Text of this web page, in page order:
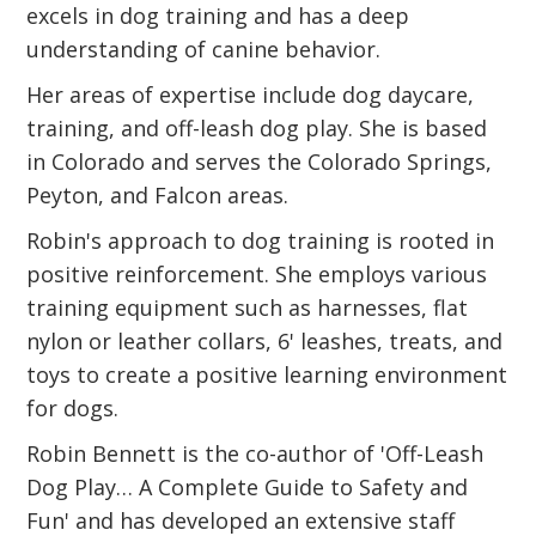
excels in dog training and has a deep
understanding of canine behavior.
Her areas of expertise include dog daycare,
training, and off-leash dog play. She is based
in Colorado and serves the Colorado Springs,
Peyton, and Falcon areas.
Robin's approach to dog training is rooted in
positive reinforcement. She employs various
training equipment such as harnesses, flat
nylon or leather collars, 6' leashes, treats, and
toys to create a positive learning environment
for dogs.
Robin Bennett is the co-author of 'Off-Leash
Dog Play… A Complete Guide to Safety and
Fun' and has developed an extensive staff